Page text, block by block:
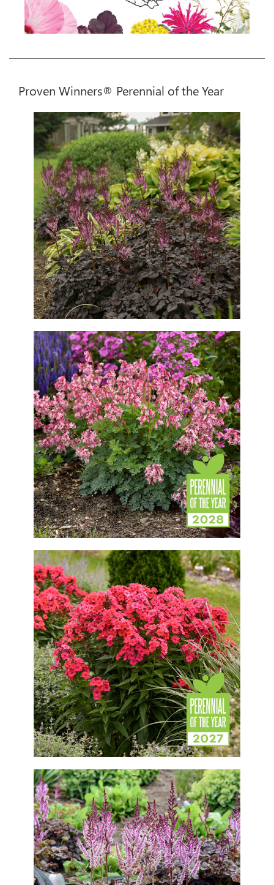
Proven Winners® Perennial of the Year